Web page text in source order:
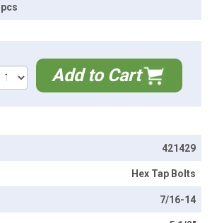
pcs
Add to Cart
421429
Hex Tap Bolts
7/16-14